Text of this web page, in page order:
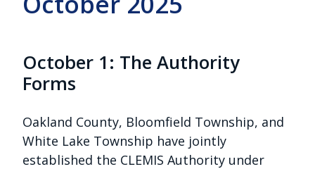
October 1: The Authority
Forms
Oakland County, Bloomfield Township, and
White Lake Township have jointly
established the CLEMIS Authority under